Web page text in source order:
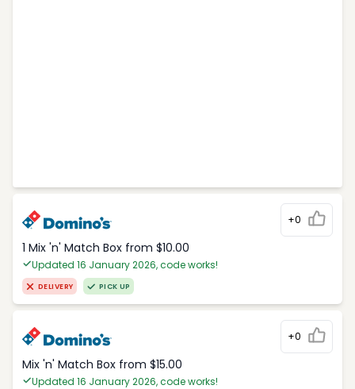
+0
1 Mix 'n' Match Box from $10.00
Updated 16 January 2026, code works!
DELIVERY PICK UP
+0
Mix 'n' Match Box from $15.00
Updated 16 January 2026, code works!